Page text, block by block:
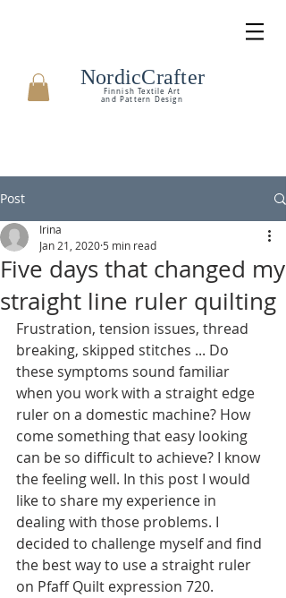
NordicCrafter
Finnish Textile Art
and Pattern Design
Post
Five days that changed my
straight line ruler quilting
Irina
Jan 21, 2020 5 min read
Frustration, tension issues, thread
breaking, skipped stitches ... Do
these symptoms sound familiar
when you work with a straight edge
ruler on a domestic machine? How
come something that easy looking
can be so difficult to achieve? I know
the feeling well. In this post I would
like to share my experience in
dealing with those problems. I
decided to challenge myself and find
the best way to use a straight ruler
on Pfaff Quilt expression 720.